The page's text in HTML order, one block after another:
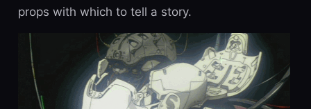
props with which to tell a story.